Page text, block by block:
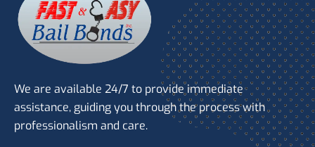
We are available 24/7 to provide immediate
assistance, guiding you through the process with
professionalism and care.